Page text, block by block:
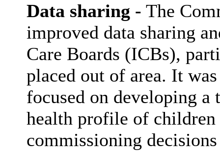
Data sharing - The
improved data sharing
Care Boards (ICBs),
placed out of area. It
focused on developing a
health profile of
commissioning